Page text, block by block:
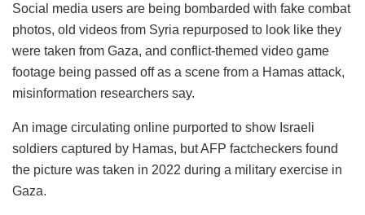
Social media users are being bombarded with fake combat
photos, old videos from Syria repurposed to look like they
were taken from Gaza, and conflict-themed video game
footage being passed off as a scene from a Hamas attack,
misinformation researchers say.
An image circulating online purported to show Israeli
soldiers captured by Hamas, but AFP factcheckers found
the picture was taken in 2022 during a military exercise in
Gaza.